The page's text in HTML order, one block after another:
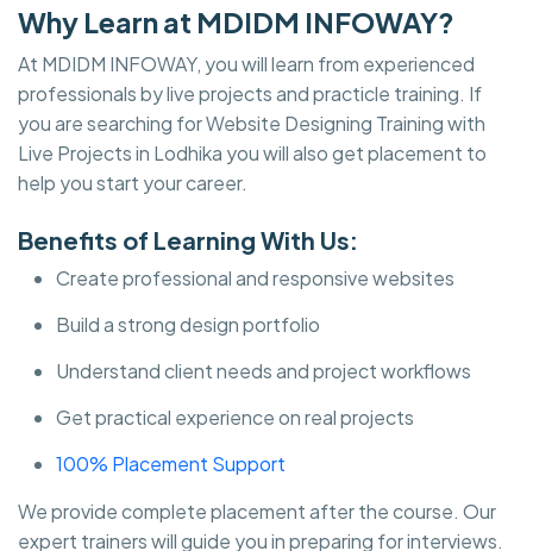
Why Learn at MDIDM INFOWAY?
At MDIDM INFOWAY, you will learn from experienced
professionals by live projects and practicle training. If
you are searching for Website Designing Training with
Live Projects in Lodhika you will also get placement to
help you start your career.
Benefits of Learning With Us:
Create professional and responsive websites
Build a strong design portfolio
Understand client needs and project workflows
Get practical experience on real projects
100% Placement Support
We provide complete placement after the course. Our
expert trainers will guide you in preparing for interviews.